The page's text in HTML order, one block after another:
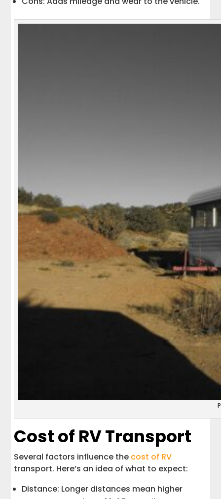
Cost of RV Transport
Several factors influence the cost of RV
transport. Here’s an idea of what to expect:
Distance: Longer distances mean higher